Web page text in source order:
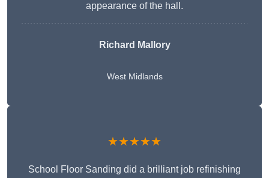
appearance of the hall.
Richard Mallory
West Midlands
★★★★★
School Floor Sanding did a brilliant job refinishing